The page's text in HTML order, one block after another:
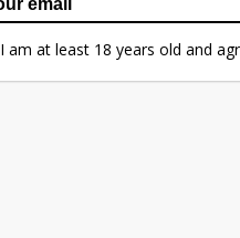
I am at least 18 years old and